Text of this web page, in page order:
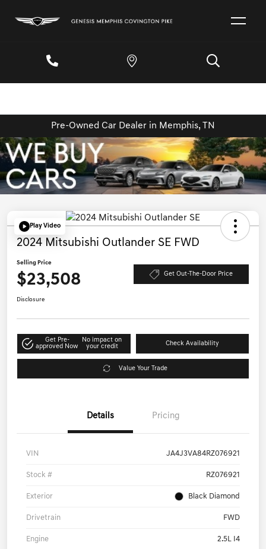
Pre-Owned Car Dealer in Memphis, TN
Play Video
2024 Mitsubishi Outlander SE FWD
Selling Price
$23,508 Get Out-The-Door Price
Disclosure
Get Pre-
approved Now
No impact on
your credit
Check Availability
Value Your Trade
Details Pricing
VIN JA4J3VA84RZ076921
Stock # RZ076921
Exterior Black Diamond
Drivetrain FWD
Engine 2.5L I4